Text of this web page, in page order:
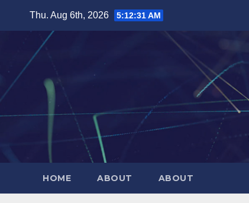
Thu. Aug 6th, 2026 5:12:32 AM
HOME ABOUT ABOUT